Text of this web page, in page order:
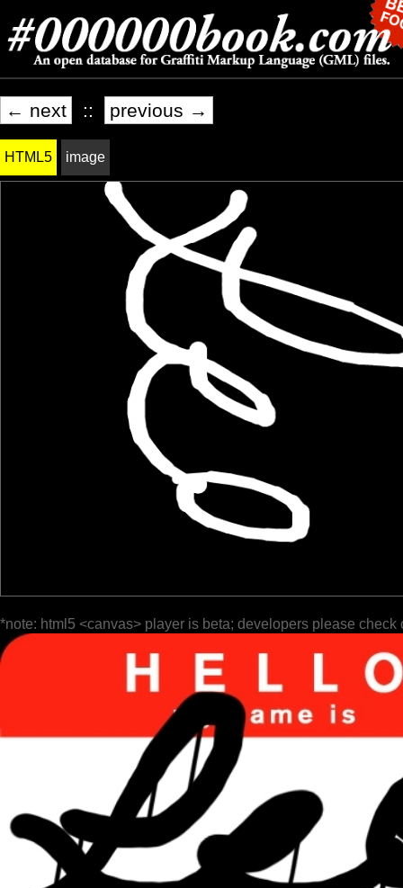
← next :: previous →
HTML5 image
*note: html5 <canvas> player is beta; developers please check